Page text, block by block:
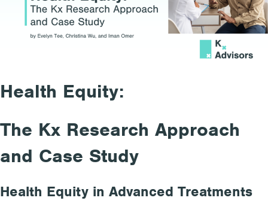
Health Equity:
The Kx Research Approach
and Case Study
Health Equity in Advanced Treatments